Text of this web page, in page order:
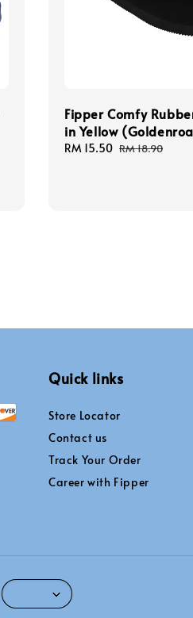
Fipper Comfy
in Yellow
Sale
RM 15.50 Regular
RM 18.90
Quick links
Store Locator
Contact us
Track Your Order
Career with Fipper